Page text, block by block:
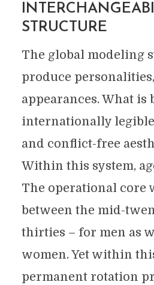
STRUCTURE
The global modeling
produce
appearances. What is
internationally
and conflict-free
Within this system,
The operational core
between the mid-
thirties – for men as
women. Yet within
permanent rotation